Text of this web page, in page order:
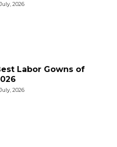
2026
Labor Gowns of
2026